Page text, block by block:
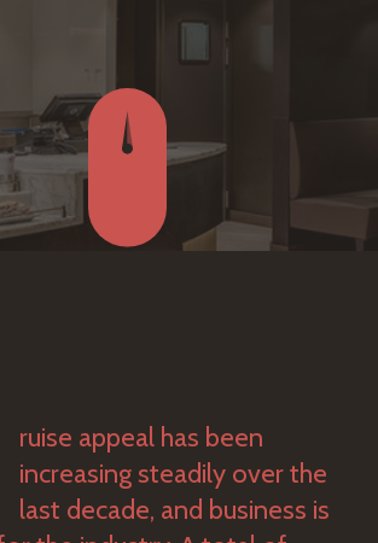
ruise appeal has been
increasing steadily over the
last decade, and business is